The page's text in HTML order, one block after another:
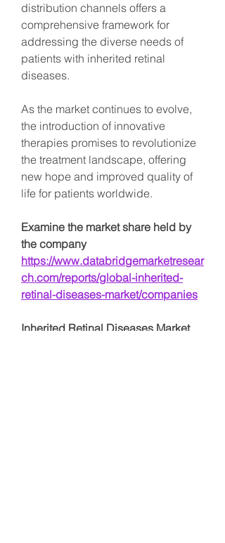
distribution channels offers a
comprehensive framework for
addressing the diverse needs of
patients with inherited retinal
diseases.
As the market continues to evolve,
the introduction of innovative
therapies promises to revolutionize
the treatment landscape, offering
new hope and improved quality of
life for patients worldwide.
Examine the market share held by
the company
https://www.databridgemarketresear
ch.com/reports/global-inherited-
retinal-diseases-market/companies
Inherited Retinal Diseases Market